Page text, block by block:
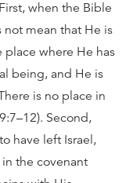
when the Bible
mean that He is
place where He has
being, and He is
is no place in
Second,
have left Israel,
the covenant